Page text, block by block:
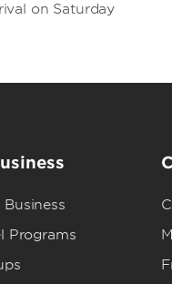
on Saturday
Programs